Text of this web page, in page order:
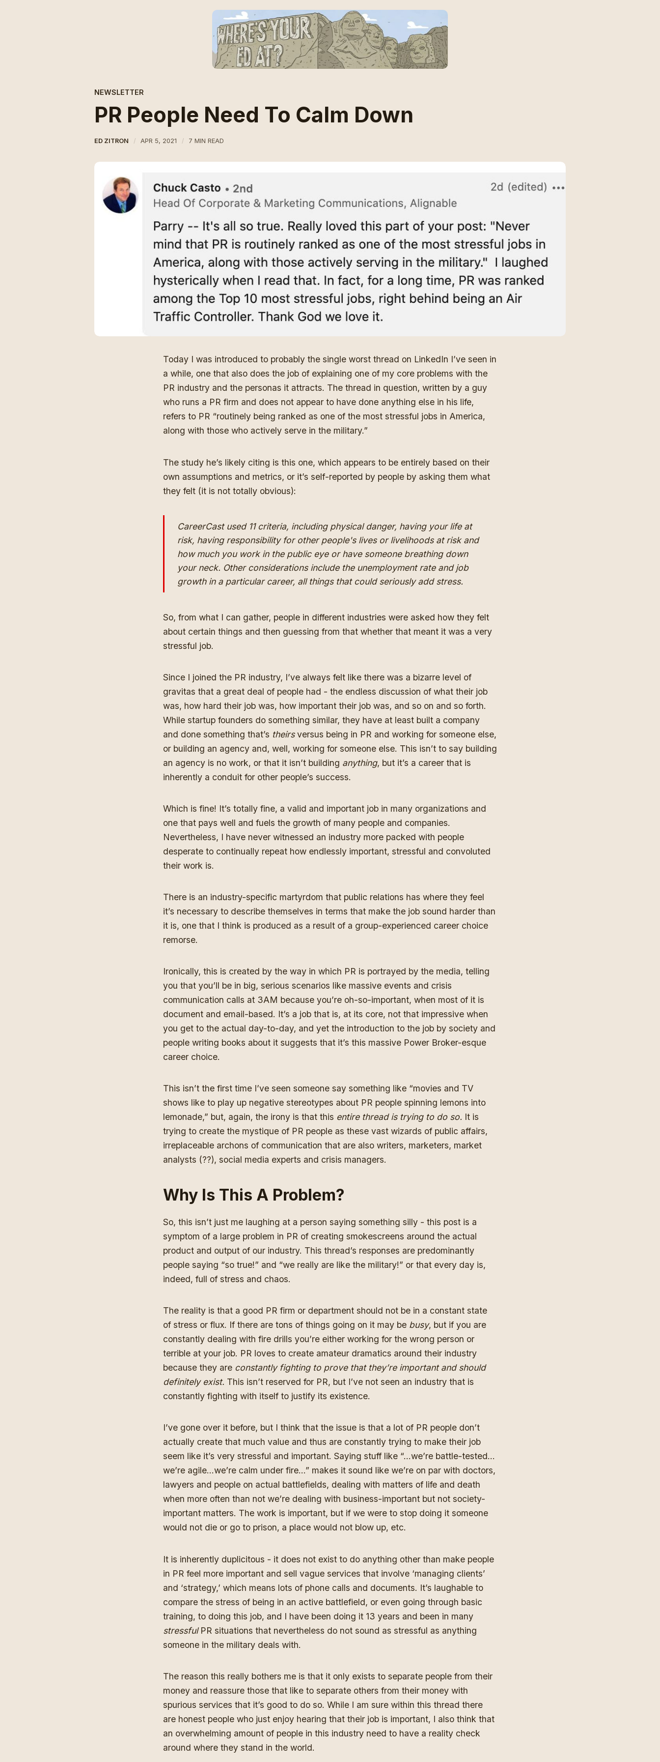
NEWSLETTER
PR People Need To Calm Down
ED ZITRON APR 5, 2021 7 MIN READ
Today I was introduced to probably the single worst thread on LinkedIn I’ve seen in
a while, one that also does the job of explaining one of my core problems with the
PR industry and the personas it attracts. The thread in question, written by a guy
who runs a PR firm and does not appear to have done anything else in his life,
refers to PR “routinely being ranked as one of the most stressful jobs in America,
along with those who actively serve in the military.”
The study he’s likely citing is this one, which appears to be entirely based on their
own assumptions and metrics, or it’s self-reported by people by asking them what
they felt (it is not totally obvious):
CareerCast used 11 criteria, including physical danger, having your life at
risk, having responsibility for other people's lives or livelihoods at risk and
how much you work in the public eye or have someone breathing down
your neck. Other considerations include the unemployment rate and job
growth in a particular career, all things that could seriously add stress.
So, from what I can gather, people in different industries were asked how they felt
about certain things and then guessing from that whether that meant it was a very
stressful job.
Since I joined the PR industry, I’ve always felt like there was a bizarre level of
gravitas that a great deal of people had - the endless discussion of what their job
was, how hard their job was, how important their job was, and so on and so forth.
While startup founders do something similar, they have at least built a company
and done something that’s theirsversus being in PR and working for someone else,
or building an agency and, well, working for someone else. This isn’t to say building
an agency is no work, or that it isn’t building anything, but it’s a career that is
inherently a conduit for other people’s success.
Which is fine! It’s totally fine, a valid and important job in many organizations and
one that pays well and fuels the growth of many people and companies.
Nevertheless, I have never witnessed an industry more packed with people
desperate to continually repeat how endlessly important, stressful and convoluted
their work is.
There is an industry-specific martyrdom that public relations has where they feel
it’s necessary to describe themselves in terms that make the job sound harder than
it is, one that I think is produced as a result of a group-experienced career choice
remorse.
Ironically, this is created by the way in which PR is portrayed by the media, telling
you that you’ll be in big, serious scenarios like massive events and crisis
communication calls at 3AM because you’re oh-so-important, when most of it is
document and email-based. It’s a job that is, at its core, not that impressive when
you get to the actual day-to-day, and yet the introduction to the job by society and
people writing books about it suggests that it’s this massive Power Broker-esque
career choice.
This isn’t the first time I’ve seen someone say something like “movies and TV
shows like to play up negative stereotypes about PR people spinning lemons into
lemonade,” but, again, the irony is that this entire thread is trying to do so. It is
trying to create the mystique of PR people as these vast wizards of public affairs,
irreplaceable archons of communication that are also writers, marketers, market
analysts (??), social media experts and crisis managers.
Why Is This A Problem?
So, this isn’t just me laughing at a person saying something silly - this post is a
symptom of a large problem in PR of creating smokescreens around the actual
product and output of our industry. This thread’s responses are predominantly
people saying “so true!” and “we really are like the military!” or that every day is,
indeed, full of stress and chaos.
The reality is that a good PR firm or department should not be in a constant state
of stress or flux. If there are tons of things going on it may be busy, but if you are
constantly dealing with fire drills you’re either working for the wrong person or
terrible at your job. PR loves to create amateur dramatics around their industry
because they are constantly fighting to prove that they’re important and should
definitely exist. This isn’t reserved for PR, but I’ve not seen an industry that is
constantly fighting with itself to justify its existence.
I’ve gone over it before, but I think that the issue is that a lot of PR people don’t
actually create that much value and thus are constantly trying to make their job
seem like it’s very stressful and important. Saying stuff like “…we’re battle-tested…
we’re agile…we’re calm under fire…” makes it sound like we’re on par with doctors,
lawyers and people on actual battlefields, dealing with matters of life and death
when more often than not we’re dealing with business-important but not society-
important matters. The work is important, but if we were to stop doing it someone
would not die or go to prison, a place would not blow up, etc.
It is inherently duplicitous - it does not exist to do anything other than make people
in PR feel more important and sell vague services that involve ‘managing clients’
and ‘strategy,’ which means lots of phone calls and documents. It’s laughable to
compare the stress of being in an active battlefield, or even going through basic
training, to doing this job, and I have been doing it 13 years and been in many
stressfulPR situations that nevertheless do not sound as stressful as anything
someone in the military deals with.
The reason this really bothers me is that it only exists to separate people from their
money and reassure those that like to separate others from their money with
spurious services that it’s good to do so. While I am sure within this thread there
are honest people who just enjoy hearing that their job is important, I also think that
an overwhelming amount of people in this industry need to have a reality check
around where they stand in the world.